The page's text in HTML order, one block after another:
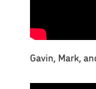
Gavin, Mark,